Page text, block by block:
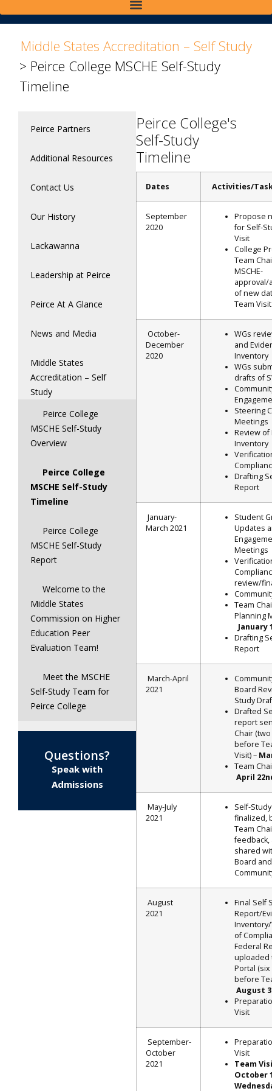
Middle States Accreditation – Self Study
> Peirce College MSCHE Self-Study
Timeline
Peirce Partners
Additional Resources
Contact Us
Our History
Lackawanna
Leadership at Peirce
Peirce At A Glance
News and Media
Middle States
Accreditation – Self
Study
Peirce College
MSCHE Self-Study
Overview
Peirce College
MSCHE Self-Study
Timeline
Peirce College
MSCHE Self-Study
Report
Welcome to the
Middle States
Commission on Higher
Education Peer
Evaluation Team!
Meet the MSCHE
Self-Study Team for
Peirce College
Questions?
Speak with
Admissions
Peirce College's
Self-Study
Timeline
Dates Activities/
September
2020
Propose
for Self-
Visit
College
Team
MSCHE-
approval/
of new
Team Visit
October-
December
2020
WGs
and
Inventory
WGs
drafts of
Steering
Meetings
Review of
Inventory
Drafting
Report
January-
March 2021
Student
Updates
Meetings
review/
Team
Planning
January
Drafting
Report
March-April
2021
Board
Study
Drafted
report
Chair
before
Visit) –
Team
April
May-July
2021
Self-
finalized,
Team
feedback,
shared
Board
August
2021
Final Self
Report/
of
Federal
uploaded
Portal
before
August
Visit
September-
October
2021
Visit
Team
October